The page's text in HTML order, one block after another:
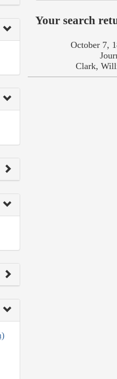
Your search
October 7,
Clark,